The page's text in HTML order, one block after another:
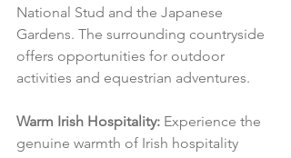
National Stud and the Japanese
Gardens. The surrounding countryside
offers opportunities for outdoor
activities and equestrian adventures.
Warm Irish Hospitality: Experience the
genuine warmth of Irish hospitality